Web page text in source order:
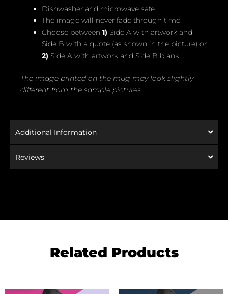
Dishwasher and microwave safe
The image will never fade through time.
Choose between 1) Side A with artwork and
Side B with a quote (as shown in the picture) or
2) Side A with artwork and Side B blank.
The image printed on the mug may look slightly
different from the sample pictures.
Additional Information
Reviews
Related Products